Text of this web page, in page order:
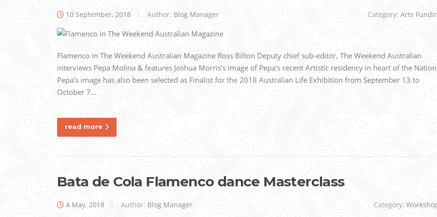
10 September, 2018 Author: Blog Manager Category: Arts
Flamenco in The Weekend Australian Magazine Ross Bilton Deputy chief sub-editor, The Weekend Australian
interviews Pepa Molina & features Joshua Morris’s image of Pepa’s recent Artistic residency in heart of the
Pepa’s image has also been selected as Finalist for the 2018 Australian Life Exhibition from September 13 to
October 7…
read more
Bata de Cola Flamenco dance Masterclass
4 May, 2018 Author: Blog Manager Category: